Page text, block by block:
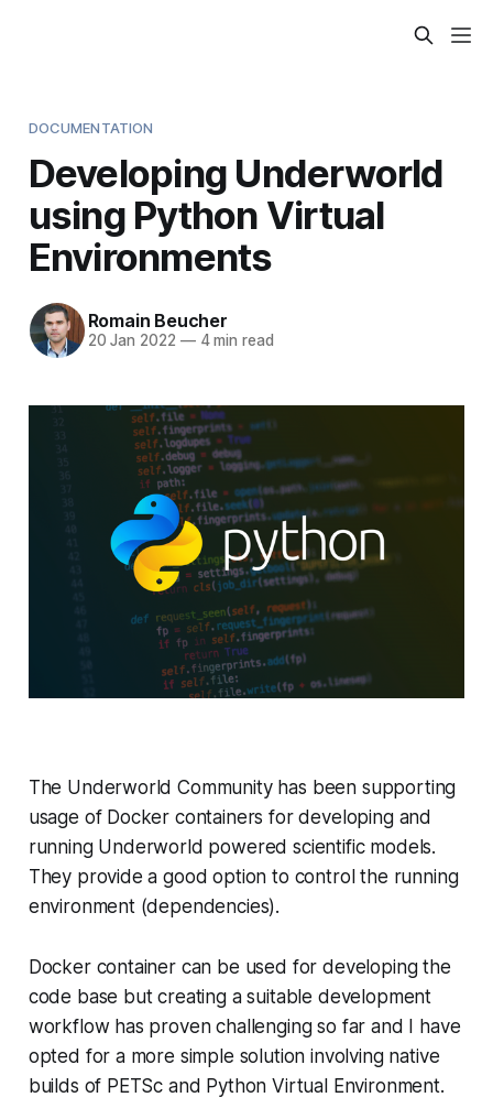
DOCUMENTATION
Developing Underworld
using Python Virtual
Environments
Romain Beucher
20 Jan 2022 —4 min read
The Underworld Community has been supporting
usage of Docker containers for developing and
running Underworld powered scientific models.
They provide a good option to control the running
environment (dependencies).
Docker container can be used for developing the
code base but creating a suitable development
workflow has proven challenging so far and I have
opted for a more simple solution involving native
builds of PETSc and Python Virtual Environment.